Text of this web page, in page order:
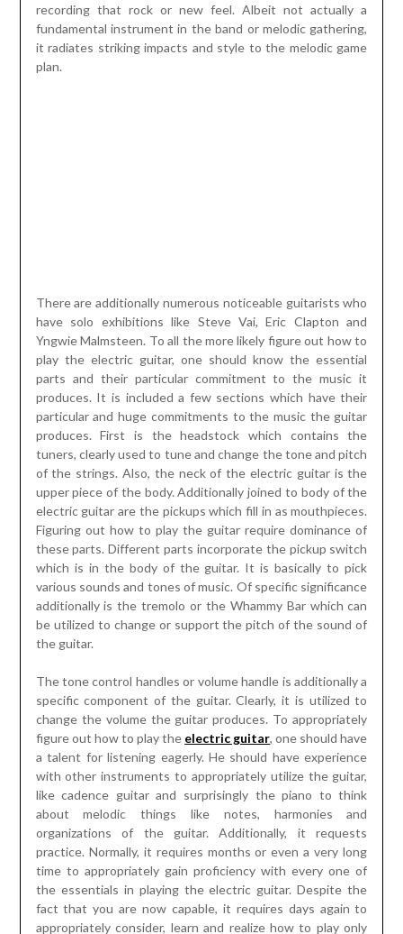
recording that rock or new feel. Albeit not actually a
fundamental instrument in the band or melodic gathering,
it radiates striking impacts and style to the melodic game
plan.
There are additionally numerous noticeable guitarists who
have solo exhibitions like Steve Vai, Eric Clapton and
Yngwie Malmsteen. To all the more likely figure out how to
play the electric guitar, one should know the essential
parts and their particular commitment to the music it
produces. It is included a few sections which have their
particular and huge commitments to the music the guitar
produces. First is the headstock which contains the
tuners, clearly used to tune and change the tone and pitch
of the strings. Also, the neck of the electric guitar is the
upper piece of the body. Additionally joined to body of the
electric guitar are the pickups which fill in as mouthpieces.
Figuring out how to play the guitar require dominance of
these parts. Different parts incorporate the pickup switch
which is in the body of the guitar. It is basically to pick
various sounds and tones of music. Of specific significance
additionally is the tremolo or the Whammy Bar which can
be utilized to change or support the pitch of the sound of
the guitar.
The tone control handles or volume handle is additionally a
specific component of the guitar. Clearly, it is utilized to
change the volume the guitar produces. To appropriately
figure out how to play the electric guitar, one should have
a talent for listening eagerly. He should have experience
with other instruments to appropriately utilize the guitar,
like cadence guitar and surprisingly the piano to think
about melodic things like notes, harmonies and
organizations of the guitar. Additionally, it requests
practice. Normally, it requires months or even a very long
time to appropriately gain proficiency with every one of
the essentials in playing the electric guitar. Despite the
fact that you are now capable, it requires days again to
appropriately consider, learn and realize how to play only